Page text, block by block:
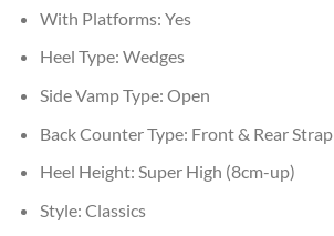
With Platforms: Yes
Heel Type: Wedges
Side Vamp Type: Open
Back Counter Type: Front & Rear Strap
Heel Height: Super High (8cm-up)
Style: Classics